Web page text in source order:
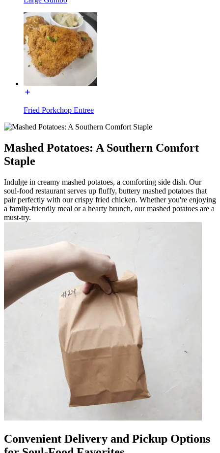
Fried Porkchop Entree
Mashed Potatoes: A Southern Comfort
Staple
Indulge in creamy mashed potatoes, a comforting side dish. Our
soul-food restaurant serves up fluffy, buttery mashed potatoes that
pair perfectly with our crispy fried chicken. Whether you're enjoying
a family-friendly meal or a hearty brunch, our mashed potatoes are a
must-try.
Convenient Delivery and Pickup Options